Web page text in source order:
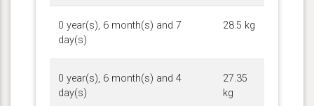
0 year(s), 6 month(s) and 7
day(s)
28.5 kg
0 year(s), 6 month(s) and 4
day(s)
27.35
kg